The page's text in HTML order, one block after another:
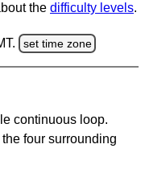
the difficulty levels.
set time zone
continuous loop.
four surrounding